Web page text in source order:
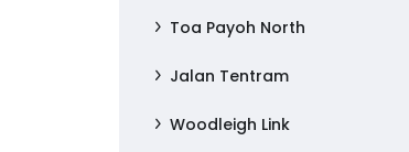
Toa Payoh North
Jalan Tentram
Woodleigh Link